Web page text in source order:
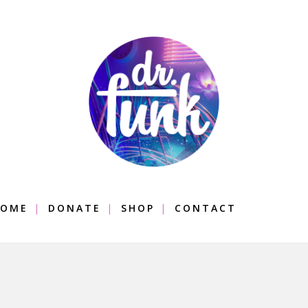
DONATE SHOP CONTACT